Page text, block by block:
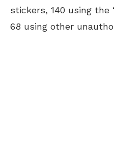
stickers, 140 using the
68 using other